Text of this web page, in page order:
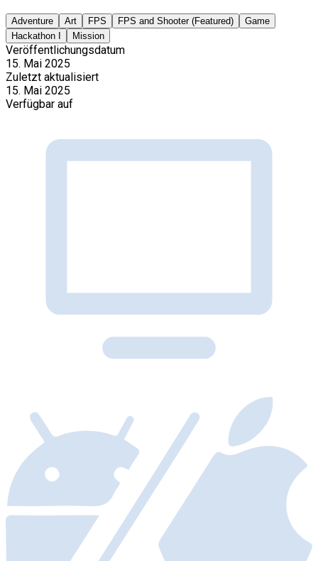
Adventure Art FPS FPS and Shooter (Featured)
Game
Hackathon I
Mission
Veröffentlichungsdatum
15. Mai 2025
Zuletzt aktualisiert
15. Mai 2025
Verfügbar auf